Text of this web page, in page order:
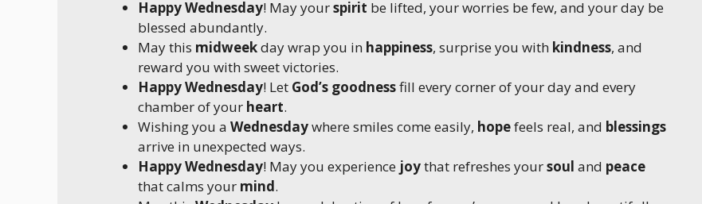
Happy Wednesday! May yourspirit be lifted, your worries be few, and your day be
blessed abundantly.
May this midweekday wrap you in happiness, surprise you with kindness, and
reward you with sweet victories.
Happy Wednesday! Let God’s goodnessfill every corner of your day and every
chamber of your heart.
Wishing you a Wednesdaywhere smiles come easily, hopefeels real, and blessings
arrive in unexpected ways.
Happy Wednesday! May you experience joythat refreshes yoursoul and peace
that calms your mind.